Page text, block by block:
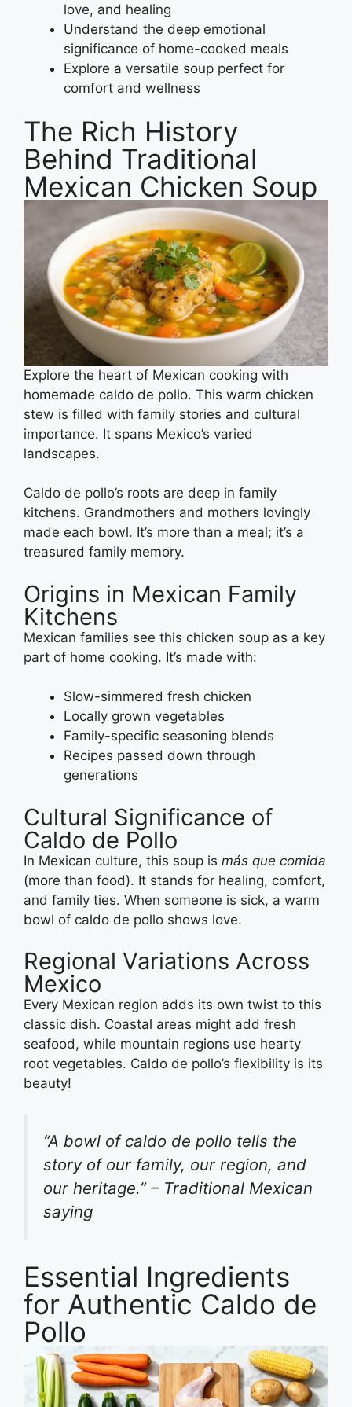
love, and healing
Understand the deep emotional
significance of home-cooked meals
Explore a versatile soup perfect for
comfort and wellness
The Rich History
Behind Traditional
Mexican Chicken Soup
Explore the heart of Mexican cooking with
homemade caldo de pollo. This warm chicken
stew is filled with family stories and cultural
importance. It spans Mexico’s varied
landscapes.
Caldo de pollo’s roots are deep in family
kitchens. Grandmothers and mothers lovingly
made each bowl. It’s more than a meal; it’s a
treasured family memory.
Origins in Mexican Family
Kitchens
Mexican families see this chicken soup as a key
part of home cooking. It’s made with:
Slow-simmered fresh chicken
Locally grown vegetables
Family-specific seasoning blends
Recipes passed down through
generations
Cultural Significance of
Caldo de Pollo
In Mexican culture, this soup is más que comida
(more than food). It stands for healing, comfort,
and family ties. When someone is sick, a warm
bowl of caldo de pollo shows love.
Regional Variations Across
Mexico
Every Mexican region adds its own twist to this
classic dish. Coastal areas might add fresh
seafood, while mountain regions use hearty
root vegetables. Caldo de pollo’s flexibility is its
beauty!
“A bowl of caldo de pollo tells the
story of our family, our region, and
our heritage.” – Traditional Mexican
saying
Essential Ingredients
for Authentic Caldo de
Pollo